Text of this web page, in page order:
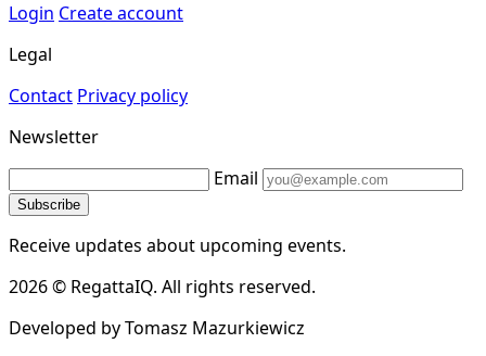
Login Create account
Legal
Contact Privacy policy
Newsletter
Email
Subscribe
Receive updates about upcoming events.
2026 © RegattaIQ. All rights reserved.
Developed by Tomasz Mazurkiewicz